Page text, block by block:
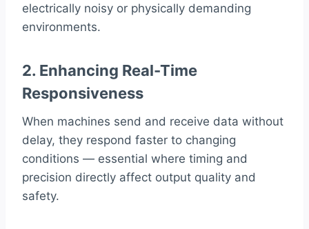
electrically noisy or physically demanding
environments.
2. Enhancing Real-Time
Responsiveness
When machines send and receive data without
delay, they respond faster to changing
conditions — essential where timing and
precision directly affect output quality and
safety.